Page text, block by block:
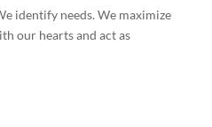
identify needs. We maximize
our hearts and act as